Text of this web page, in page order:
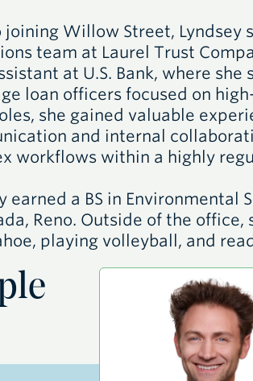
joining Willow Street, Lyndsey
team at Laurel Trust
at U.S. Bank, where
loan officers focused on
she gained valuable
and internal
workflows within a highly
earned a BS in Environmental
Reno. Outside of the office,
playing volleyball, and